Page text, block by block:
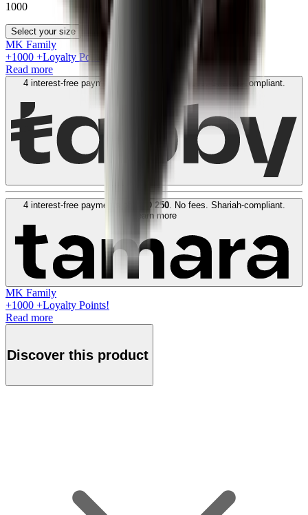
1000
Select your size
MK Family
+1000 +Loyalty Points!
Read more
4 interest-free payments of
. No fees. Shariah-compliant.
4 interest-free payments of AED 250. No fees. Shariah-compliant.
Learn more
MK Family
+1000 +Loyalty Points!
Read more
Discover this product